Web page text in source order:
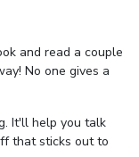
and read a couple
No one gives a
It'll help you talk
that sticks out to